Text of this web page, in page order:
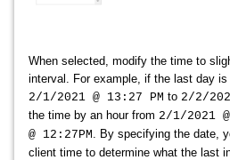
When selected, modify the time to
interval. For example, if the last day
2/1/2021 @ 13:27 PM to 2/2/
the time by an hour from 2/1/2021
@ 12:27PM
. By specifying the date,
client time to determine what the last